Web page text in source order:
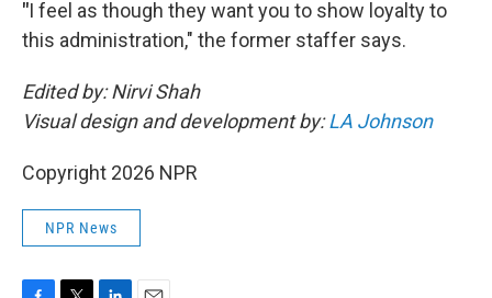
"I feel as though they want you to show loyalty to
this administration," the former staffer says.
Edited by: Nirvi Shah
Visual design and development by:LA Johnson
Copyright 2026 NPR
NPR News